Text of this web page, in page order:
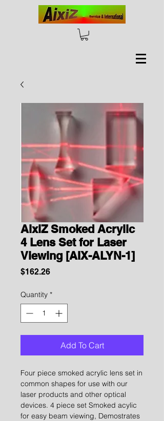
AixiZ Smoked Acrylic
4 Lens Set for Laser
Viewing [AIX-ALYN-1]
$162.26Price
Quantity *
Add To Cart
Four piece smoked acrylic lens set in
common shapes for use with our
laser products and other optical
devices. 4 piece set Smoked acylic
for easy beam viewing, Demostrates